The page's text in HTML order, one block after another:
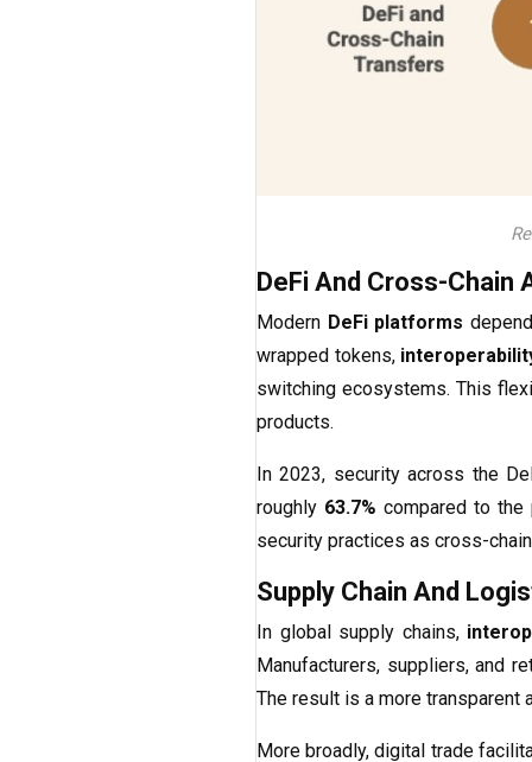
DeFi And Cross-Chain
Modern DeFi platforms
wrapped tokens,
switching ecosystems. This
products.
In 2023, security across the
roughly 63.7% compared to the
security practices as cross-
Supply Chain And
In global supply chains,
Manufacturers, suppliers, and
The result is a more
More broadly, digital trade